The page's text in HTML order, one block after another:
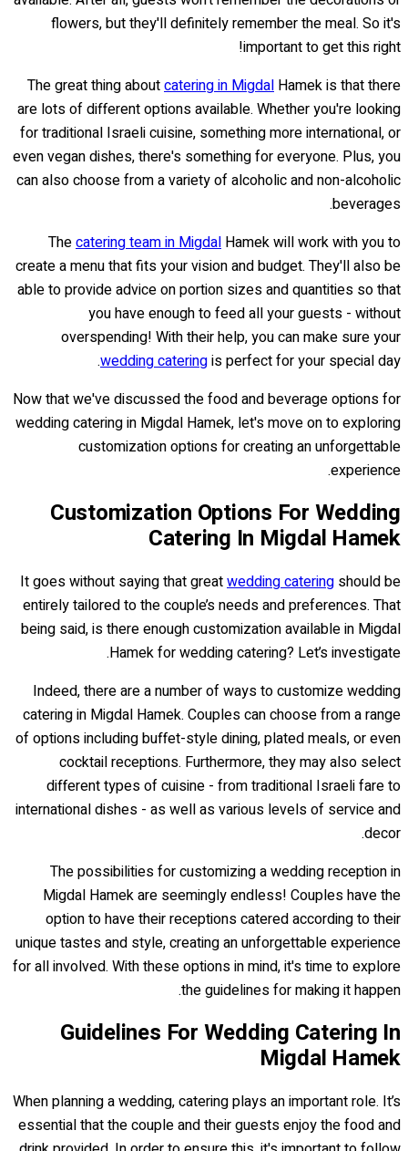
flowers, but they'll definitely remember the meal. So it's
important to get this right!
The great thing aboutcatering in Migdal Hamek is that there
are lots of different options available. Whether you're looking
for traditional Israeli cuisine, something more international, or
even vegan dishes, there's something for everyone. Plus, you
can also choose from a variety of alcoholic and non-alcoholic
beverages.
Thecatering team in Migdal Hamek will work with you to
create a menu that fits your vision and budget. They'll also be
able to provide advice on portion sizes and quantities so that
you have enough to feed all your guests - without
overspending! With their help, you can make sure your
wedding cateringis perfect for your special day.
Now that we've discussed the food and beverage options for
wedding catering in Migdal Hamek, let's move on to exploring
customization options for creating an unforgettable
experience.
Customization Options For Wedding
Catering In Migdal Hamek
It goes without saying that greatwedding catering should be
entirely tailored to the couple’s needs and preferences. That
being said, is there enough customization available in Migdal
Hamek for wedding catering? Let’s investigate.
Indeed, there are a number of ways to customize wedding
catering in Migdal Hamek. Couples can choose from a range
of options including buffet-style dining, plated meals, or even
cocktail receptions. Furthermore, they may also select
different types of cuisine - from traditional Israeli fare to
international dishes - as well as various levels of service and
decor.
The possibilities for customizing a wedding reception in
Migdal Hamek are seemingly endless! Couples have the
option to have their receptions catered according to their
unique tastes and style, creating an unforgettable experience
for all involved. With these options in mind, it's time to explore
the guidelines for making it happen.
Guidelines For Wedding Catering In
Migdal Hamek
When planning a wedding, catering plays an important role. It’s
essential that the couple and their guests enjoy the food and